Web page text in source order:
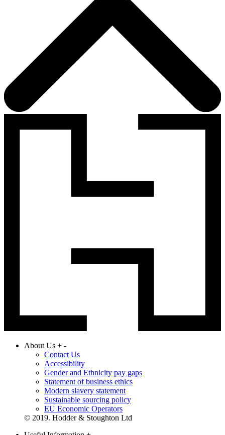
About Us + -
Contact Us
Accessibility
Gender and Ethnicity pay gaps
Statement of business ethics
Modern slavery statement
Sustainable sourcing policy
EU Economic Operators
© 2019. Hodder & Stoughton Ltd